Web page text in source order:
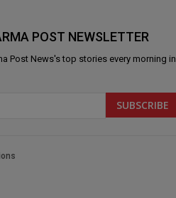
POST NEWSLETTER
Post News's top stories every morning